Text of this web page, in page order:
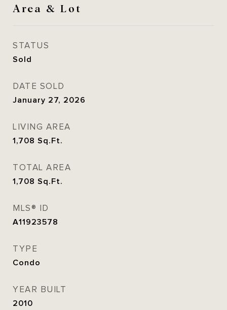
Area & Lot
STATUS
Sold
DATE SOLD
January 27, 2026
LIVING AREA
1,708 Sq.Ft.
TOTAL AREA
1,708 Sq.Ft.
MLS® ID
A11923578
TYPE
Condo
YEAR BUILT
2010